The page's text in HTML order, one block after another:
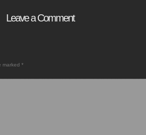
Leave a Comment
marked *